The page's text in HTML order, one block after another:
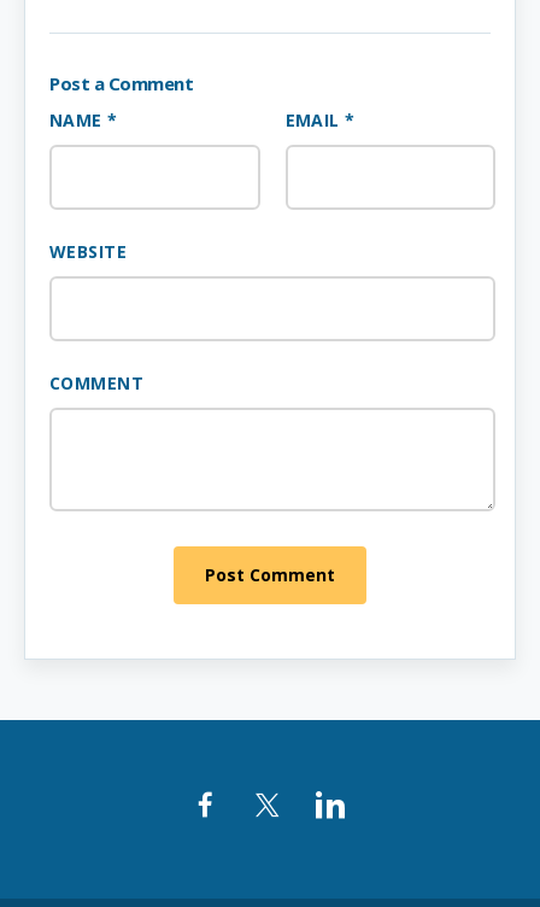
Post a Comment
NAME * EMAIL *
WEBSITE
COMMENT
Post Comment
Facebook
TwitterLinkedIn